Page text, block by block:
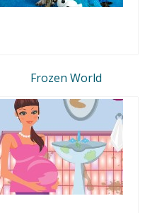
Frozen World